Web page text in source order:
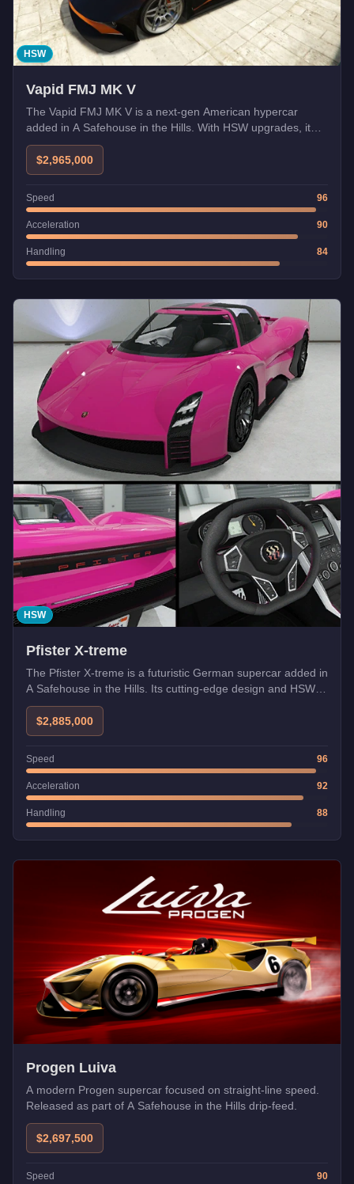
HSW
Vapid FMJ MK V
The Vapid FMJ MK V is a next-gen American hypercar
added in A Safehouse in the Hills. With HSW upgrades, it
becomes one of the fastest cars in GTA Online.
$2,965,000
Speed 96
Acceleration 90
Handling 84
HSW
Pfister X-treme
The Pfister X-treme is a futuristic German supercar added in
A Safehouse in the Hills. Its cutting-edge design and HSW
compatibility make it one of the fastest vehicles in GTA
Online.
$2,885,000
Speed 96
Acceleration 92
Handling 88
Progen Luiva
A modern Progen supercar focused on straight-line speed.
Released as part of A Safehouse in the Hills drip-feed.
$2,697,500
Speed 90